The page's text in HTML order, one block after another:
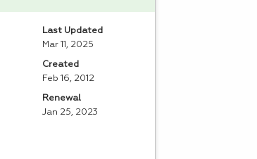
Last Updated
Mar 11, 2025
Created
Feb 16, 2012
Renewal
Jan 25, 2023